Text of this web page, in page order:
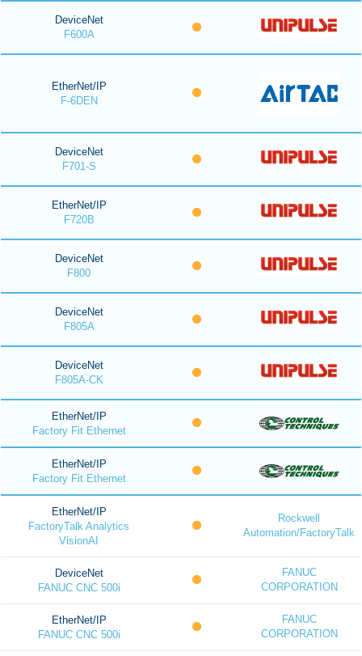
DeviceNet
F600A
EtherNet/IP
F-6DEN
DeviceNet
F701-S
EtherNet/IP
F720B
DeviceNet
F800
DeviceNet
F805A
DeviceNet
F805A-CK
EtherNet/IP
Factory Fit Ethernet
EtherNet/IP
Factory Fit Ethernet
EtherNet/IP
FactoryTalk Analytics
VisionAI
Rockwell
Automation/FactoryTalk
DeviceNet
FANUC CNC 500i
FANUC
CORPORATION
EtherNet/IP
FANUC CNC 500i
FANUC
CORPORATION